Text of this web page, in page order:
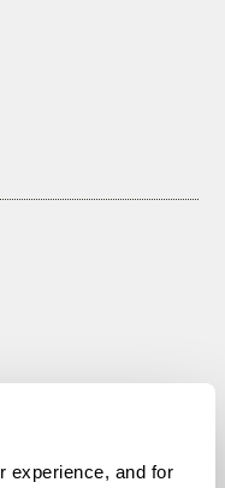
experience, and for